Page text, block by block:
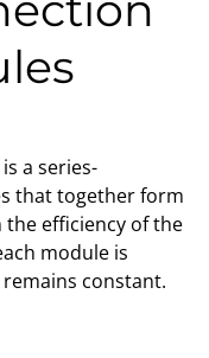
a series-
that together form
the efficiency of the
module is
constant.